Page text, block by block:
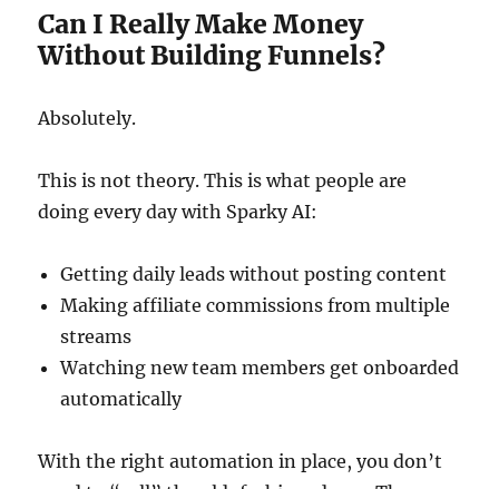
Can I Really Make Money
Without Building Funnels?
Absolutely.
This is not theory. This is what people are
doing every day with Sparky AI:
Getting daily leads without posting content
Making affiliate commissions from multiple
streams
Watching new team members get onboarded
automatically
With the right automation in place, you don’t